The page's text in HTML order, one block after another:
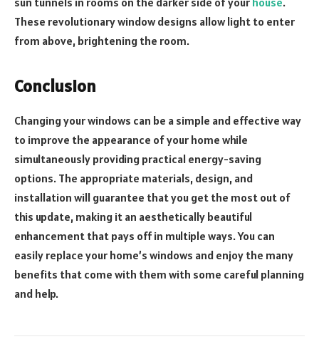
These revolutionary window designs allow light to enter
from above, brightening the room.
Conclusion
Changing your windows can be a simple and effective way
to improve the appearance of your home while
simultaneously providing practical energy-saving
options. The appropriate materials, design, and
installation will guarantee that you get the most out of
this update, making it an aesthetically beautiful
enhancement that pays off in multiple ways. You can
easily replace your home’s windows and enjoy the many
benefits that come with them with some careful planning
and help.